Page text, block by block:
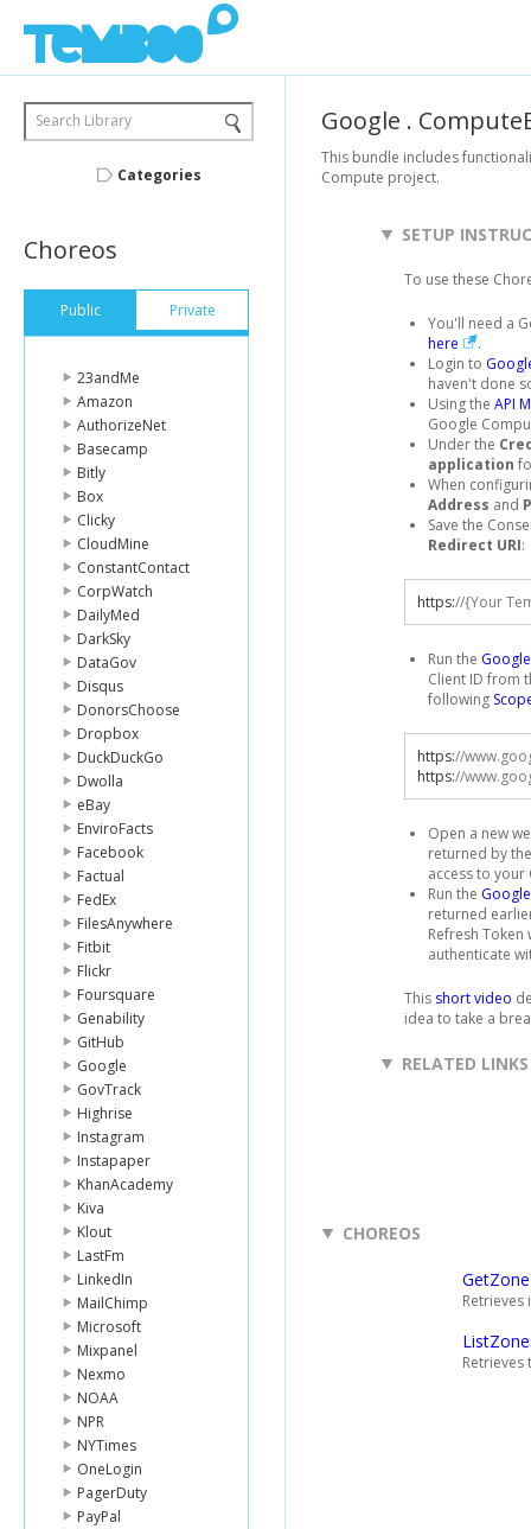
Search Library
Categories
Choreos
Public Private
23andMe
Amazon
AuthorizeNet
Basecamp
Bitly
Box
Clicky
CloudMine
ConstantContact
CorpWatch
DailyMed
DarkSky
DataGov
Disqus
DonorsChoose
Dropbox
DuckDuckGo
Dwolla
eBay
EnviroFacts
Facebook
Factual
FedEx
FilesAnywhere
Fitbit
Flickr
Foursquare
Genability
GitHub
Google
GovTrack
Highrise
Instagram
Instapaper
KhanAcademy
Kiva
Klout
LastFm
LinkedIn
MailChimp
Microsoft
Mixpanel
Nexmo
NOAA
NPR
NYTimes
OneLogin
PagerDuty
PayPal
Google .
This bundle includes
Compute project.
SETUP
To use these
You'll need a
here
.
Login to
haven't done
Using the API
Google
Under the
application
When
Address and
Save the
Redirect URI:
https://{Your
Run the
Client ID from
following
https://
https://
Open a new
returned by
access to your
Run the
returned
Refresh Token
authenticate
This short video
idea to take a
RELATED LINKS
CHOREOS
GetZone